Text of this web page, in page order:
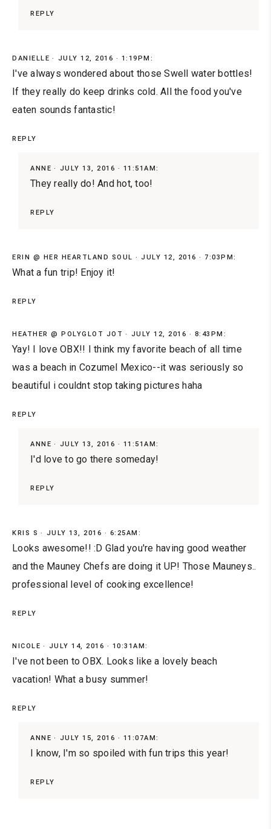
REPLY
DANIELLE JULY 12, 2016 · 1:19PM:
I've always wondered about those Swell water bottles!
If they really do keep drinks cold. All the food you've
eaten sounds fantastic!
REPLY
ANNE JULY 13, 2016 · 11:51AM:
They really do! And hot, too!
REPLY
ERIN @ HER HEARTLAND SOUL JULY 12, 2016 · 7:03PM:
What a fun trip! Enjoy it!
REPLY
HEATHER @ POLYGLOT JOT JULY 12, 2016 · 8:43PM:
Yay! I love OBX!! I think my favorite beach of all time
was a beach in Cozumel Mexico--it was seriously so
beautiful i couldnt stop taking pictures haha
REPLY
ANNE JULY 13, 2016 · 11:51AM:
I'd love to go there someday!
REPLY
KRIS S JULY 13, 2016 · 6:25AM:
Looks awesome!! :D Glad you're having good weather
and the Mauney Chefs are doing it UP! Those Mauneys..
professional level of cooking excellence!
REPLY
NICOLE JULY 14, 2016 · 10:31AM:
I've not been to OBX. Looks like a lovely beach
vacation! What a busy summer!
REPLY
ANNE JULY 15, 2016 · 11:07AM:
I know, I'm so spoiled with fun trips this year!
REPLY